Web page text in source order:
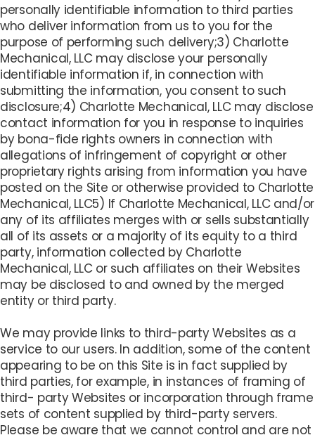
personally identifiable information to third parties
who deliver information from us to you for the
purpose of performing such delivery;3) Charlotte
Mechanical, LLC may disclose your personally
identifiable information if, in connection with
submitting the information, you consent to such
disclosure;4) Charlotte Mechanical, LLC may disclose
contact information for you in response to inquiries
by bona-fide rights owners in connection with
allegations of infringement of copyright or other
proprietary rights arising from information you have
posted on the Site or otherwise provided to Charlotte
Mechanical, LLC5) If Charlotte Mechanical, LLC and/or
any of its affiliates merges with or sells substantially
all of its assets or a majority of its equity to a third
party, information collected by Charlotte
Mechanical, LLC or such affiliates on their Websites
may be disclosed to and owned by the merged
entity or third party.
We may provide links to third-party Websites as a
service to our users. In addition, some of the content
appearing to be on this Site is in fact supplied by
third parties, for example, in instances of framing of
third- party Websites or incorporation through frame
sets of content supplied by third-party servers.
Please be aware that we cannot control and are not